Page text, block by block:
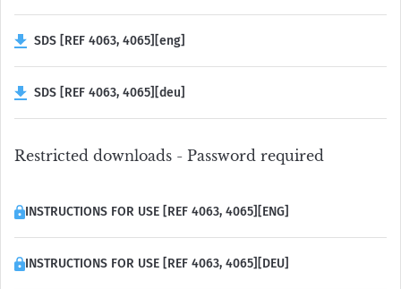
SDS [REF 4063, 4065][eng]
SDS [REF 4063, 4065][deu]
Restricted downloads - Password required
INSTRUCTIONS FOR USE [REF 4063, 4065][ENG]
INSTRUCTIONS FOR USE [REF 4063, 4065][DEU]